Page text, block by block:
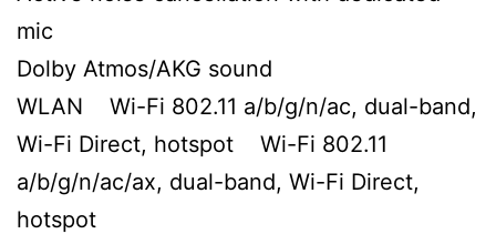
mic
Dolby Atmos/AKG sound
WLAN Wi-Fi 802.11 a/b/g/n/ac, dual-band,
Wi-Fi Direct, hotspot Wi-Fi 802.11
a/b/g/n/ac/ax, dual-band, Wi-Fi Direct,
hotspot